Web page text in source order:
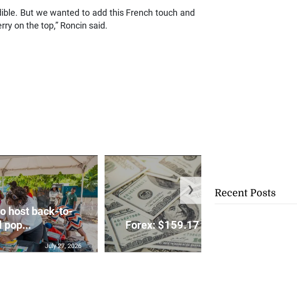
But we wanted to add this French touch and
on the top,” Roncin said.
host back-to-
pop...
July 27, 2026
Forex: $159.17 to one US dollar
❯ Recent Posts